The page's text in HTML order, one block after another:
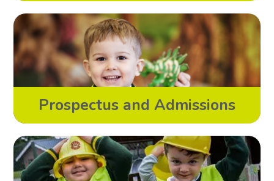
Prospectus and Admissions